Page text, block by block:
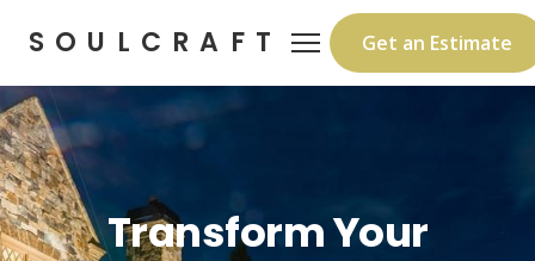
SOULCRAFT Get an Estimate
Transform Your